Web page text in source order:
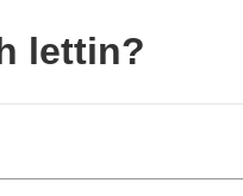
lettin?